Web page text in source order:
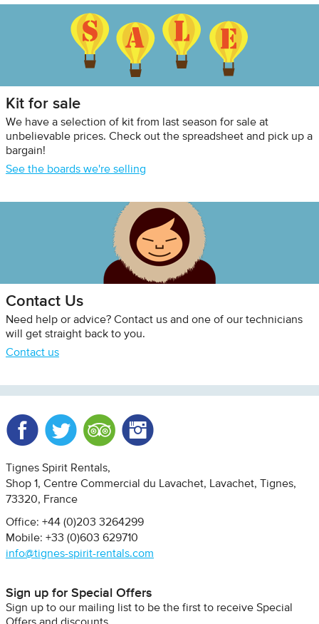
Kit for sale
We have a selection of kit from last season for sale at
unbelievable prices. Check out the spreadsheet and pick up a
bargain!
See the boards we're selling
Contact Us
Need help or advice? Contact us and one of our technicians
will get straight back to you.
Contact us
Tignes Spirit Rentals
Shop 1, Centre Commercial du Lavachet
Lavachet, Tignes
73320
France
Office: +44 (0)203 3264299
Mobile: +33 (0)603 629710
info@tignes-spirit-rentals.com
Sign up for Special Offers
Sign up to our mailing list to be the first to receive Special